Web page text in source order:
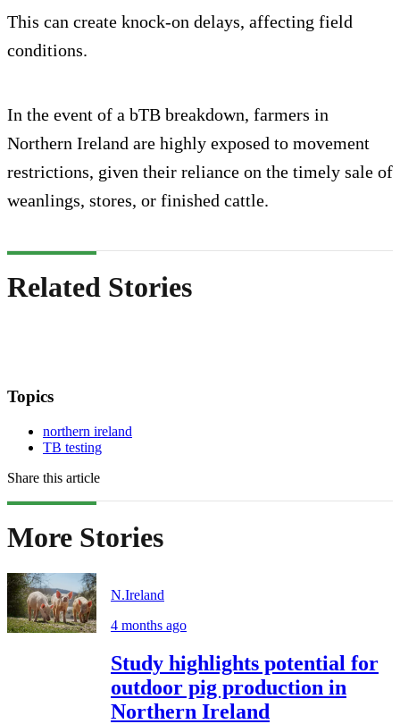
This can create knock-on delays, affecting field
conditions.
In the event of a bTB breakdown, farmers in
Northern Ireland are highly exposed to movement
restrictions, given their reliance on the timely sale of
weanlings, stores, or finished cattle.
Related Stories
Topics
northern ireland
TB testing
Share this article
More Stories
N.Ireland
4 months ago
Study highlights potential for
outdoor pig production in
Northern Ireland